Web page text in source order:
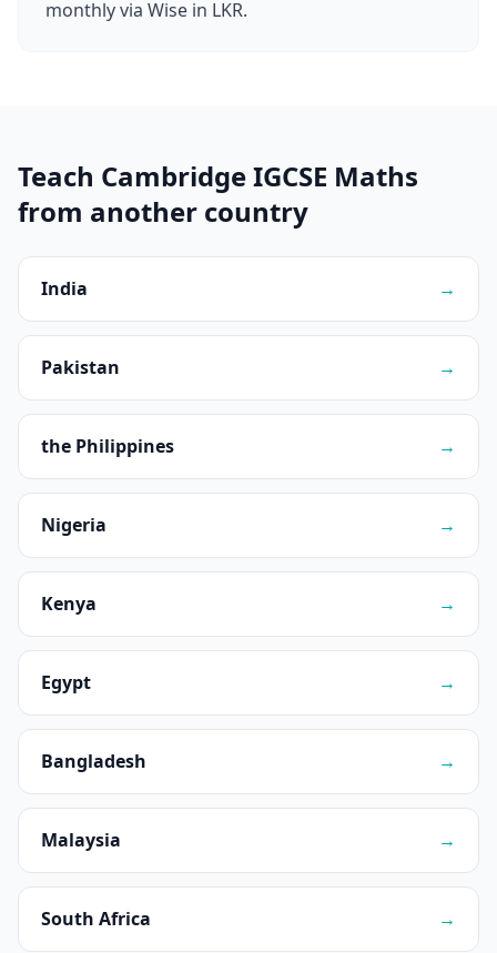
monthly via Wise in LKR.
Teach Cambridge IGCSE Maths
from another country
India →
Pakistan →
the Philippines →
Nigeria →
Kenya →
Egypt →
Bangladesh →
Malaysia →
South Africa →